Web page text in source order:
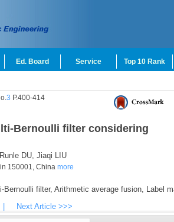
Ed. Board Service Top 10 Rank
3 P.400-414
Bernoulli filter considering
Runle DU, Jiaqi LIU
150001, China more
Bernoulli filter, Arithmetic average fusion, Label
Next Article >>>